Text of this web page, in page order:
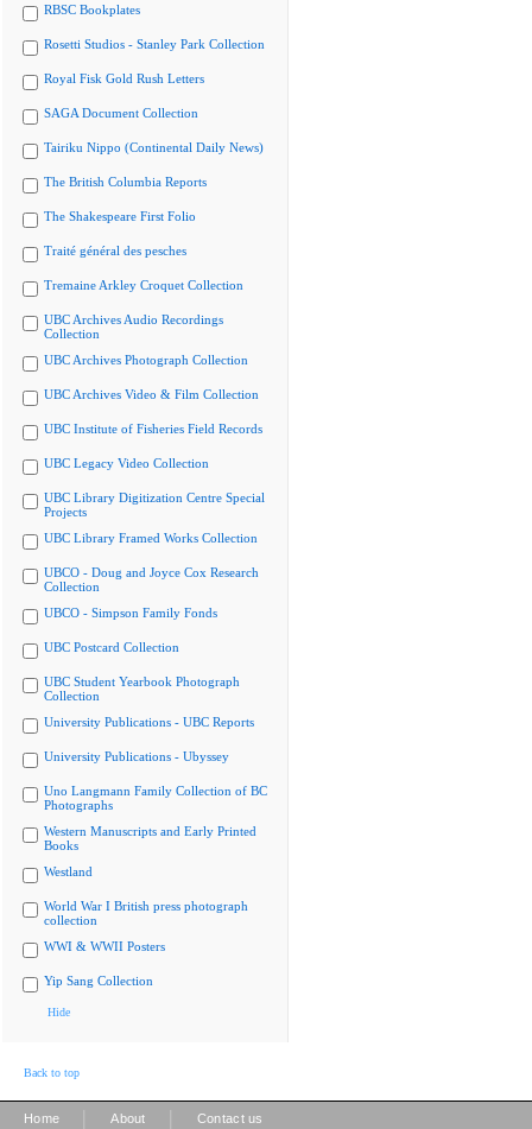
RBSC Bookplates
Rosetti Studios - Stanley Park Collection
Royal Fisk Gold Rush Letters
SAGA Document Collection
Tairiku Nippo (Continental Daily News)
The British Columbia Reports
The Shakespeare First Folio
Traité général des pesches
Tremaine Arkley Croquet Collection
UBC Archives Audio Recordings
Collection
UBC Archives Photograph Collection
UBC Archives Video & Film Collection
UBC Institute of Fisheries Field Records
UBC Legacy Video Collection
UBC Library Digitization Centre Special
Projects
UBC Library Framed Works Collection
UBCO - Doug and Joyce Cox Research
Collection
UBCO - Simpson Family Fonds
UBC Postcard Collection
UBC Student Yearbook Photograph
Collection
University Publications - UBC Reports
University Publications - Ubyssey
Uno Langmann Family Collection of BC
Photographs
Western Manuscripts and Early Printed
Books
Westland
World War I British press photograph
collection
WWI & WWII Posters
Yip Sang Collection
Hide
Back to top
Home About Contact us